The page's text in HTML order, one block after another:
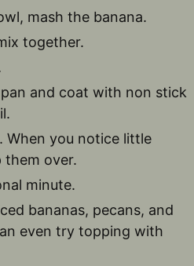
mash the banana.
together.
and coat with non stick
When you notice little
them over.
minute.
bananas, pecans, and
even try topping with